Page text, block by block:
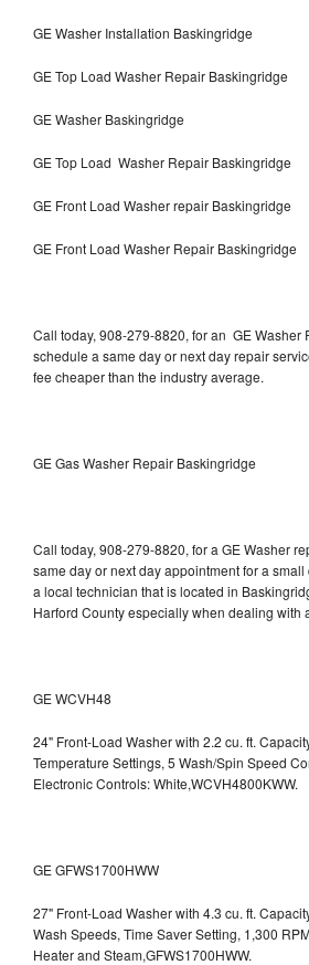
GE Washer Installation Baskingridge
GE Top Load Washer Repair Baskingridge
GE Washer Baskingridge
GE Top Load Washer Repair Baskingridge
GE Front Load Washer repair Baskingridge
GE Front Load Washer Repair Baskingridge
Call today, 908-279-8820, for an GE Washer
schedule a same day or next day repair
fee cheaper than the industry average.
GE Gas Washer Repair Baskingridge
Call today, 908-279-8820, for a GE Washer
same day or next day appointment for a
a local technician that is located in
Harford County especially when dealing with
GE WCVH48
24" Front-Load Washer with 2.2 cu. ft.
Temperature Settings, 5 Wash/Spin Speed
Electronic Controls: White,WCVH4800KWW.
GE GFWS1700HWW
27" Front-Load Washer with 4.3 cu. ft.
Wash Speeds, Time Saver Setting, 1,300
Heater and Steam,GFWS1700HWW.